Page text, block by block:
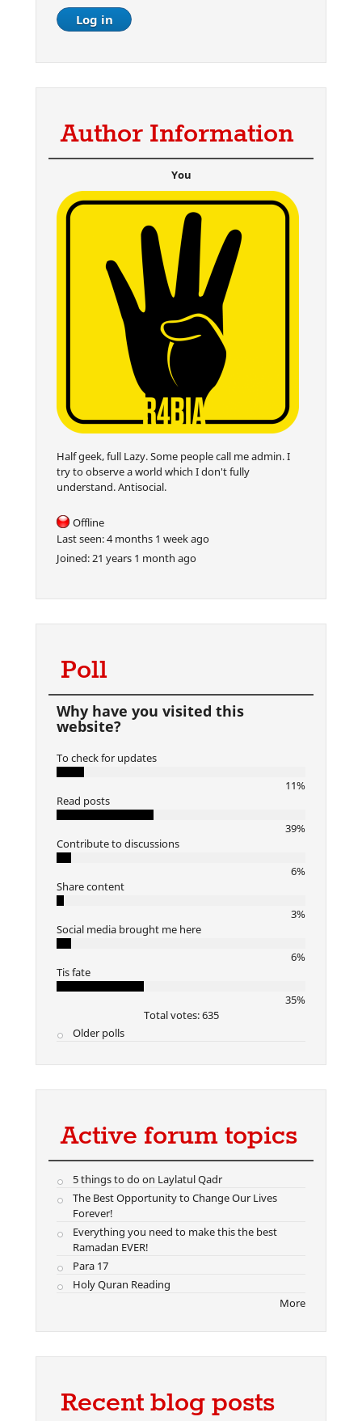
Author Information
You
Half geek, full Lazy. Some people call me admin. I
try to observe a world which I don't fully
understand. Antisocial.
Offline
Last seen:4 months 1 week ago
Joined:21 years 1 month ago
Poll
Why have you visited this
website?
To check for updates
11%
Read posts
39%
Contribute to discussions
6%
Share content
3%
Social media brought me here
6%
Tis fate
35%
Total votes: 635
Older polls
Active forum topics
5 things to do on Laylatul Qadr
The Best Opportunity to Change Our Lives
Forever!
Everything you need to make this the best
Ramadan EVER!
Para 17
Holy Quran Reading
More
Recent blog posts